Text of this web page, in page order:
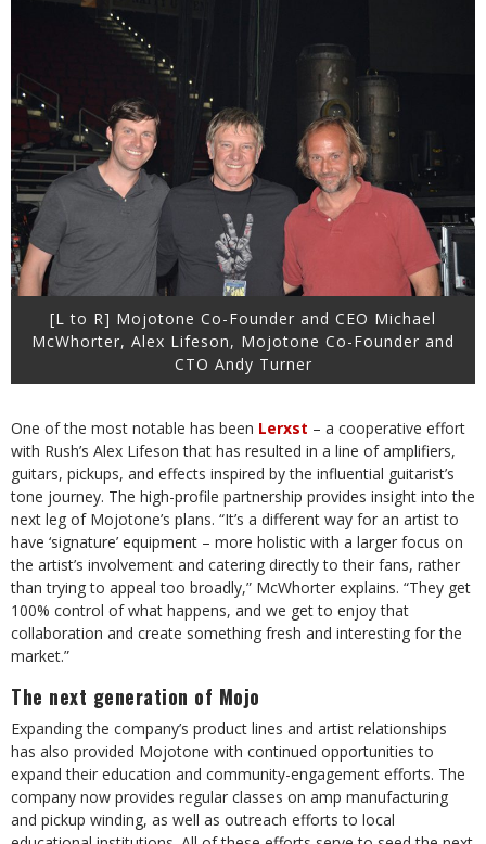
[L to R] Mojotone Co-Founder and CEO Michael
McWhorter, Alex Lifeson, Mojotone Co-Founder and
CTO Andy Turner
One of the most notable has been Lerxst – a cooperative effort
with Rush’s Alex Lifeson that has resulted in a line of amplifiers,
guitars, pickups, and effects inspired by the influential guitarist’s
tone journey. The high-profile partnership provides insight into the
next leg of Mojotone’s plans. “It’s a different way for an artist to
have ‘signature’ equipment – more holistic with a larger focus on
the artist’s involvement and catering directly to their fans, rather
than trying to appeal too broadly,” McWhorter explains. “They get
100% control of what happens, and we get to enjoy that
collaboration and create something fresh and interesting for the
market.”
The next generation of Mojo
Expanding the company’s product lines and artist relationships
has also provided Mojotone with continued opportunities to
expand their education and community-engagement efforts. The
company now provides regular classes on amp manufacturing
and pickup winding, as well as outreach efforts to local